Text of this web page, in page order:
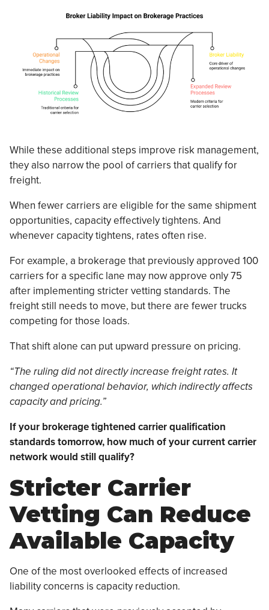
While these additional steps improve risk management,
they also narrow the pool of carriers that qualify for
freight.
When fewer carriers are eligible for the same shipment
opportunities, capacity effectively tightens. And
whenever capacity tightens, rates often rise.
For example, a brokerage that previously approved 100
carriers for a specific lane may now approve only 75
after implementing stricter vetting standards. The
freight still needs to move, but there are fewer trucks
competing for those loads.
That shift alone can put upward pressure on pricing.
“The ruling did not directly increase freight rates. It
changed operational behavior, which indirectly affects
capacity and pricing.”
If your brokerage tightened carrier qualification
standards tomorrow, how much of your current carrier
network would still qualify?
Stricter Carrier
Vetting Can Reduce
Available Capacity
One of the most overlooked effects of increased
liability concerns is capacity reduction.